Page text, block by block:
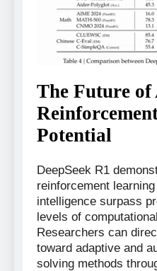
The Future
Potential
DeepSeek R1
reinforcement
intelligence surpass
levels of
Researchers can
toward adaptive and
solving methods